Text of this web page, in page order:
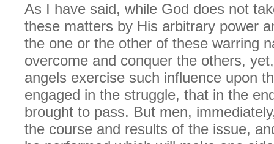
As I have said, while God does not
these matters by His arbitrary power
the one or the other of these warring
overcome and conquer the others,
angels exercise such influence upon
engaged in the struggle, that in the
brought to pass. But men,
the course and results of the issue,